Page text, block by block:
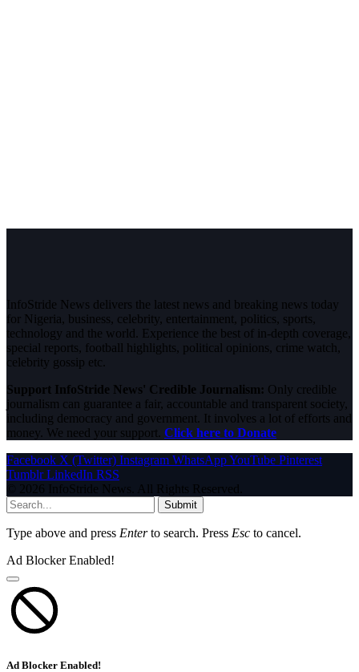
InfoStride News delivers the latest news and breaking news today
for Nigeria, business, celebrity, entertainment, politics, sports,
technology and the world. Experience the best of in-depth coverage,
special reports, football highlights, political opinions, crime watch,
celebrity gossip etc.
Support InfoStride News' Credible Journalism: Only credible
journalism can guarantee a fair, accountable and transparent society,
including democracy and government. It involves a lot of efforts and
money. We need your support. Click here to Donate
Facebook X (Twitter) Instagram WhatsAppYouTube Pinterest
Tumblr LinkedIn RSS
© 2026 InfoStride News. All Rights Reserved.
Submit
Type above and press Enterto search. Press Esc to cancel.
Ad Blocker Enabled!
Ad Blocker Enabled!